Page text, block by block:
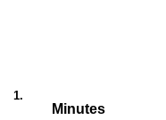
1.
Minutes